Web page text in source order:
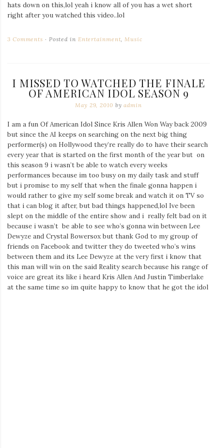
hats down on this,lol yeah i know all of you has a wet short
right after you watched this video..lol
3 Comments Posted in Entertainment,Music
I MISSED TO WATCHED THE FINALE
OF AMERICAN IDOL SEASON 9
May 29, 2010 byadmin
I am a fun Of American Idol Since Kris Allen Won Way back 2009
but since the AI keeps on searching on the next big thing
performer(s) on Hollywood they’re really do to have their search
every year that is started on the first month of the year but on
this season 9 i wasn’t be able to watch every weeks
performances because im too busy on my daily task and stuff
but i promise to my self that when the finale gonna happen i
would rather to give my self some break and watch it on TV so
that i can blog it after, but bad things happened,lol Ive been
slept on the middle of the entire show and i really felt bad on it
because i wasn’t be able to see who’s gonna win between Lee
Dewyze and Crystal Bowersox but thank God to my group of
friends on Facebook and twitter they do tweeted who’s wins
between them and its Lee Dewyze at the very first i know that
this man will win on the said Reality search because his range of
voice are great its like i heard Kris Allen And Justin Timberlake
at the same time so im quite happy to know that he got the idol